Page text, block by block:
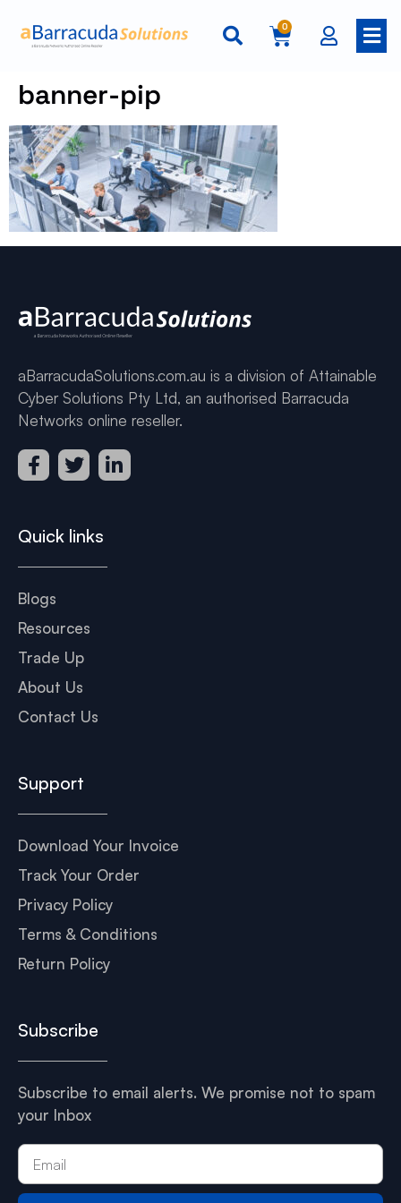
0
banner-pip
aBarracudaSolutions.com.au is a division of Attainable
Cyber Solutions Pty Ltd, an authorised Barracuda
Networks online reseller.
Quick links
Blogs
Resources
Trade Up
About Us
Contact Us
Support
Download Your Invoice
Track Your Order
Privacy Policy
Terms & Conditions
Return Policy
Subscribe
Subscribe to email alerts. We promise not to spam
your Inbox